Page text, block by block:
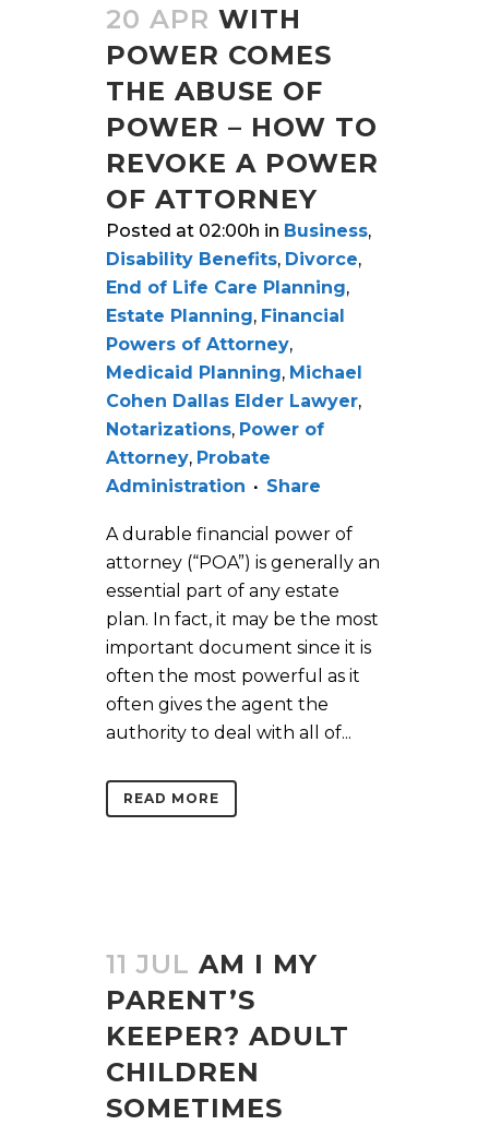
20 APR WITH
POWER COMES
THE ABUSE OF
POWER – HOW TO
REVOKE A POWER
OF ATTORNEY
Posted at 02:00h in Business,
Disability Benefits, Divorce,
End of Life Care Planning,
Estate Planning, Financial
Powers of Attorney,
Medicaid Planning, Michael
Cohen Dallas Elder Lawyer,
Notarizations, Power of
Attorney, Probate
Administration
Share
A durable financial power of
attorney (“POA”) is generally an
essential part of any estate
plan. In fact, it may be the most
important document since it is
often the most powerful as it
often gives the agent the
authority to deal with all of...
READ MORE
11 JUL AM I MY
PARENT’S
KEEPER? ADULT
CHILDREN
SOMETIMES